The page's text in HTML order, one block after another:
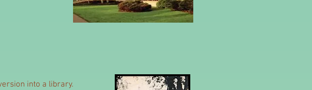
into a library.